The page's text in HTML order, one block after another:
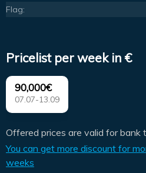
Flag:
Pricelist per week in €
90,000€
07.07-13.09
Offered prices are valid for bank
You can get more discount for
weeks